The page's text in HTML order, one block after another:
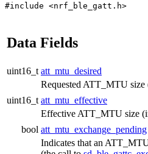
#include <nrf_ble_gatt.h>
Data Fields
uint16_t att_mtu_desired
Requested ATT_MTU size
uint16_t att_mtu_effective
Effective ATT_MTU size
bool att_mtu_exchange_pending
Indicates that an